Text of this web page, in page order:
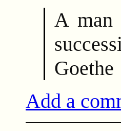
A man
Goethe
Add a